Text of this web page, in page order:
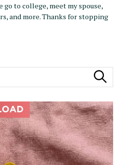
go to college, meet my spouse,
and more. Thanks for stopping
Search